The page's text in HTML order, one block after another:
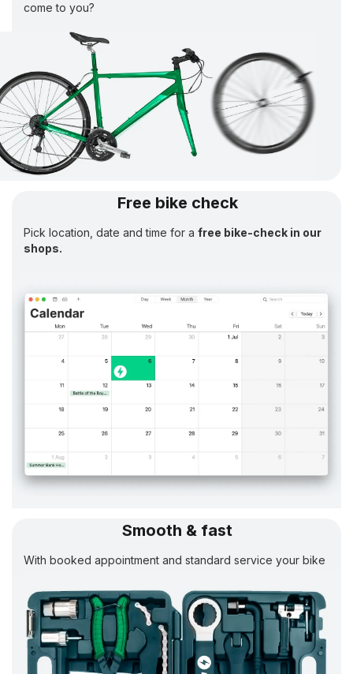
come to you?
Free bike check
Pick location, date and time for a free bike-check in our
shops.
Smooth & fast
With booked appointment and standard service your bike